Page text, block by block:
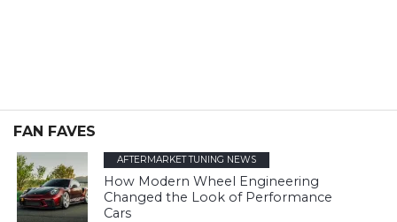
FAN FAVES
AFTERMARKET TUNING NEWS
How Modern Wheel Engineering
Changed the Look of Performance
Cars